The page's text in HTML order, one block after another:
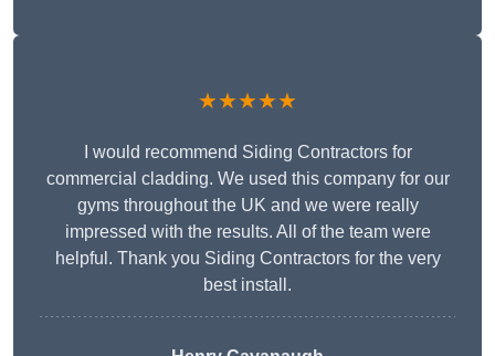
★★★★★
I would recommend Siding Contractors for
commercial cladding. We used this company for our
gyms throughout the UK and we were really
impressed with the results. All of the team were
helpful. Thank you Siding Contractors for the very
best install.